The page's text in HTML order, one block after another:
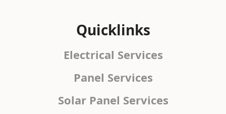
Quicklinks
Electrical Services
Panel Services
Solar Panel Services